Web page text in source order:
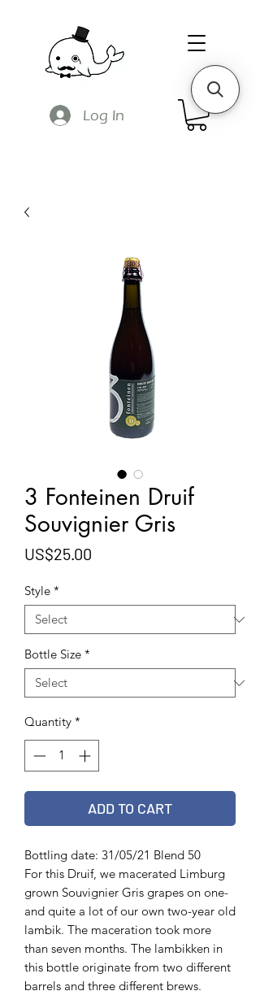
Log In
3 Fonteinen Druif
Souvignier Gris
US$25.00
Style *
Bottle Size *
Quantity *
ADD TO CART
Bottling date: 31/05/21 Blend 50
For this Druif, we macerated Limburg
grown Souvignier Gris grapes on one-
and quite a lot of our own two-year old
lambik. The maceration took more
than seven months. The lambikken in
this bottle originate from two different
barrels and three different brews.